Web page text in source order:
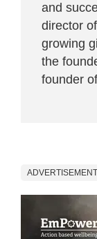
and
director
growing
the
founder of